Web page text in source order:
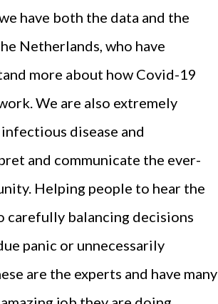
have both the data and the
Netherlands, who have
more about how Covid-19
We are also extremely
disease and
and communicate the ever-
Helping people to hear the
carefully balancing decisions
panic or unnecessarily
are the experts and have many